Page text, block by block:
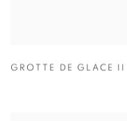
GROTTE DE GLACE II